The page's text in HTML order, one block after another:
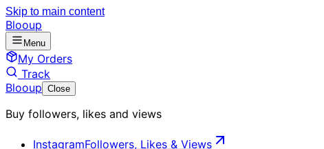
Skip to main content
Blooup
Menu
My Orders
Track
Blooup Close
Buy followers, likes and views
InstagramFollowers, Likes & Views